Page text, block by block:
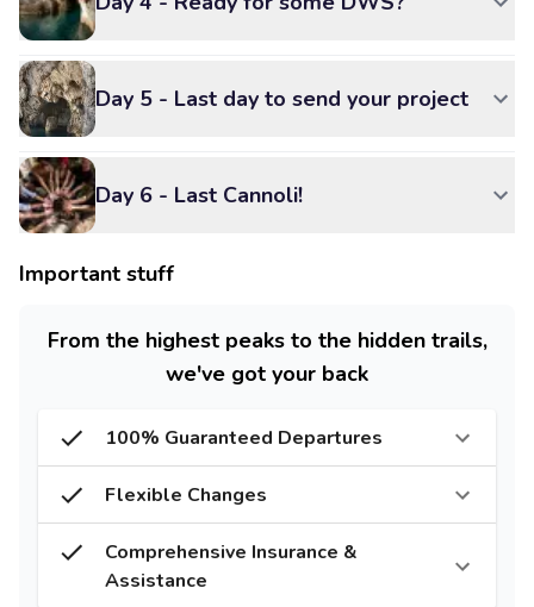
Day 5 - Last day to send your project
Day 6 - Last Cannoli!
Important stuff
From the highest peaks to the hidden trails,
we've got your back
100% Guaranteed Departures
Flexible Changes
Comprehensive Insurance &
Assistance